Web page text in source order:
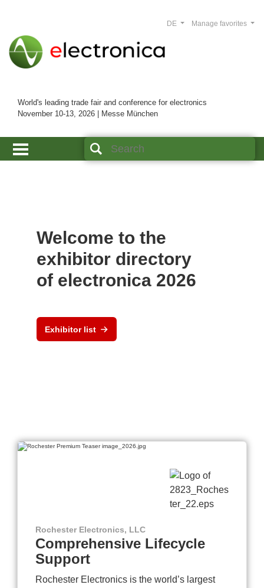
World's leading trade fair and conference for electronics
November 10-13, 2026 | Messe München
Manage favorites
DE
Welcome to the
exhibitor directory
of electronica 2026
Exhibitor list
Rochester Electronics, LLC
Comprehensive Lifecycle
Support
Rochester Electronics is the world’s largest